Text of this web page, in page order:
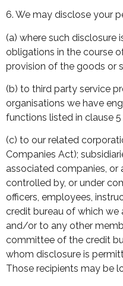
6. We may disclose your
(a) where such disclosure
obligations in the course
provision of the goods or
(b) to third party service
organisations we have
functions listed in clause
(c) to our related
Companies Act);
associated companies, or
controlled by, or under
officers, employees,
credit bureau of which we
and/or to any other
committee of the credit
whom disclosure is
Those recipients may be